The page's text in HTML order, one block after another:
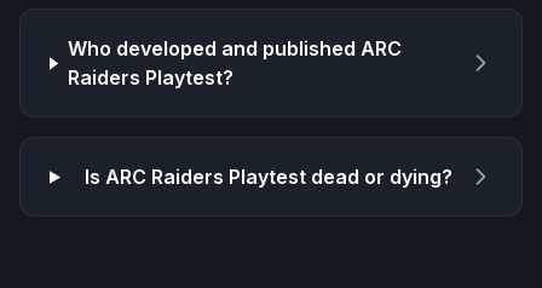
Who developed and published ARC
Raiders Playtest?
IsARC Raiders Playtest dead or dying?